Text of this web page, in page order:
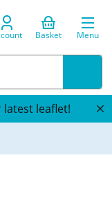
Basket Menu
latest leaflet!